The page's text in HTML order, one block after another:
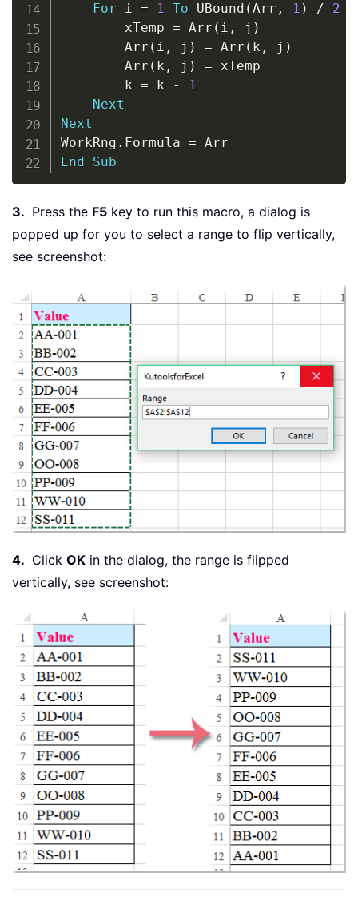
For i = 1 To UBound (Arr , 1 ) /
2
        xTemp
= Arr ( i , j )
        Arr
( i , j ) = Arr ( k , j )
        Arr
( k , j ) = xTemp
        k
= k -
1
Next
Next
WorkRng . Formula =
End
Sub
3. Press the F5 key to run this macro, a dialog is
popped up for you to select a range to flip vertically,
see screenshot:
4. Click OK in the dialog, the range is flipped
vertically, see screenshot: